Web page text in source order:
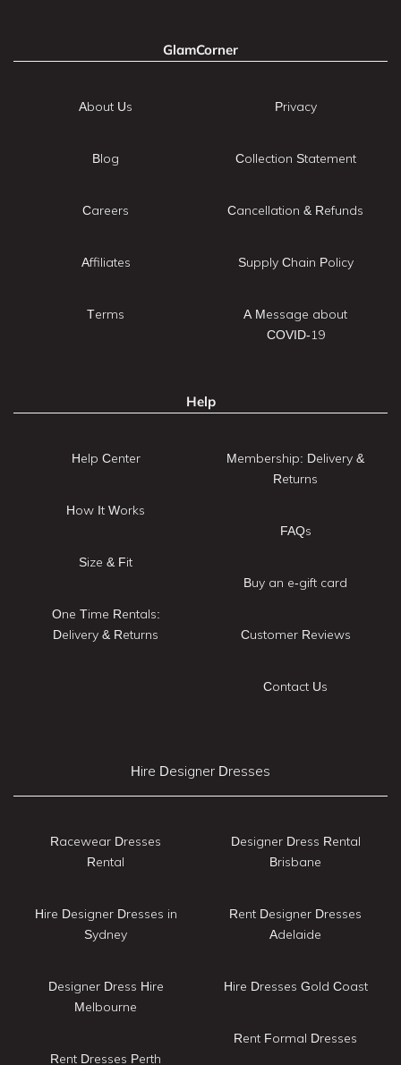
GlamCorner
About Us
Blog
Careers
Affiliates
Terms
Privacy
Collection Statement
Cancellation & Refunds
Supply Chain Policy
A Message about
COVID-19
Help
Help Center
How It Works
Size & Fit
One Time Rentals:
Delivery & Returns
Membership: Delivery &
Returns
FAQs
Buy an e-gift card
Customer Reviews
Contact Us
Hire Designer Dresses
Racewear Dresses
Rental
Hire Designer Dresses in
Sydney
Designer Dress Hire
Melbourne
Rent Dresses Perth
Designer Dress Rental
Brisbane
Rent Designer Dresses
Adelaide
Hire Dresses Gold Coast
Rent Formal Dresses